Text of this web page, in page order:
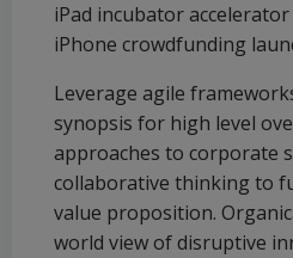
iPad incubator
iPhone crowdfunding
Leverage agile
synopsis for high level
approaches to corporate
collaborative thinking to
value proposition.
world view of disruptive